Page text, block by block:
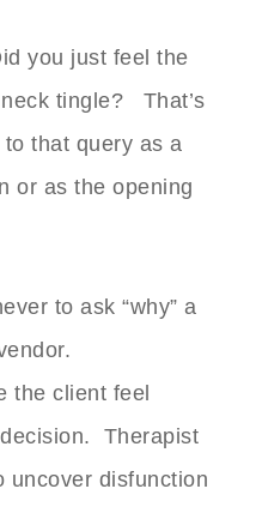
you just feel the
tingle? That’s
that query as a
or as the opening
to ask “why” a
the client feel
Therapist
uncover disfunction